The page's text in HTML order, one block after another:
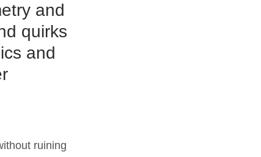
and
quirks
and
ruining